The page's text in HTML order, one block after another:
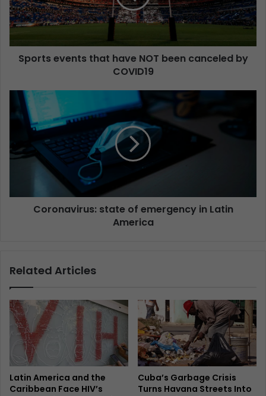
Sports events that have NOT been canceled by
COVID19
Coronavirus: state of emergency in Latin
America
Related Articles
Latin America and the
Caribbean Face HIV’s
Cuba’s Garbage Crisis
Turns Havana Streets Into